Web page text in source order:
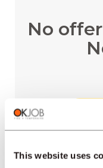
This website uses
No